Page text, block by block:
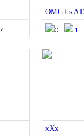
OMG Its A
0 1
xXx